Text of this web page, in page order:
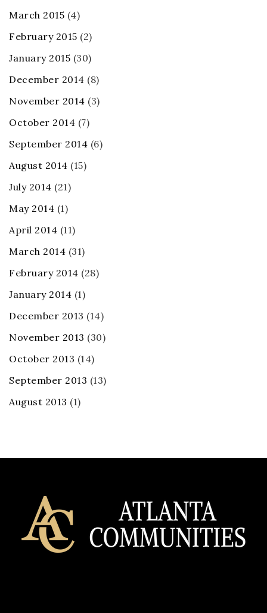
March 2015 (4)
February 2015 (2)
January 2015 (30)
December 2014 (8)
November 2014 (3)
October 2014 (7)
September 2014 (6)
August 2014 (15)
July 2014 (21)
May 2014 (1)
April 2014 (11)
March 2014 (31)
February 2014 (28)
January 2014 (1)
December 2013 (14)
November 2013 (30)
October 2013 (14)
September 2013 (13)
August 2013 (1)